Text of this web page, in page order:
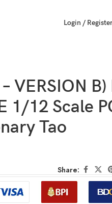
Login /
VERSION B)
1/12 Scale
Tao
Share: